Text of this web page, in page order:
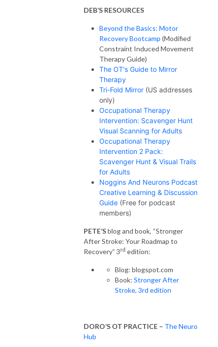
DEB’S RESOURCES
Beyond the Basics: Motor
Recovery Bootcamp (Modified
Constraint Induced Movement
Therapy Guide)
The OT's Guide to Mirror
Therapy
Tri-Fold Mirror (US addresses
only)
Occupational Therapy
Intervention: Scavenger Hunt
Visual Scanning for Adults
Occupational Therapy
Intervention 2 Pack:
Scavenger Hunt & Visual Trails
for Adults
Noggins And Neurons Podcast
Creative Learning & Discussion
Guide (Free for podcast
members)
PETE’Sblog and book, “Stronger
After Stroke: Your Roadmap to
Recovery” 3rd edition:
Blog: blogspot.com
Book: Stronger After
Stroke, 3rd edition
DORO’S OT PRACTICE – The Neuro
Hub